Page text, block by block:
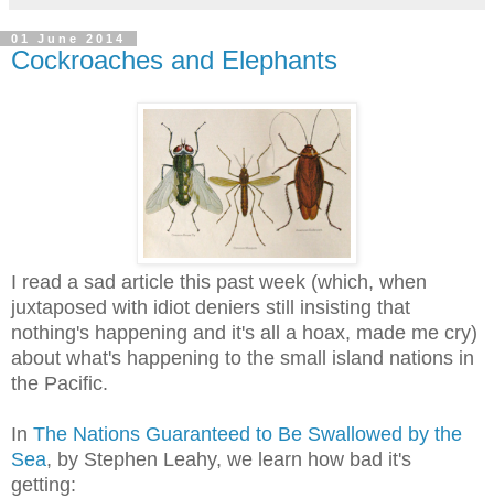
01 June 2014
Cockroaches and Elephants
I read a sad article this past week (which, when
juxtaposed with idiot deniers still insisting that
nothing's happening and it's all a hoax, made me cry)
about what's happening to the small island nations in
the Pacific.
In The Nations Guaranteed to Be Swallowed by the
Sea, by Stephen Leahy, we learn how bad it's
getting: